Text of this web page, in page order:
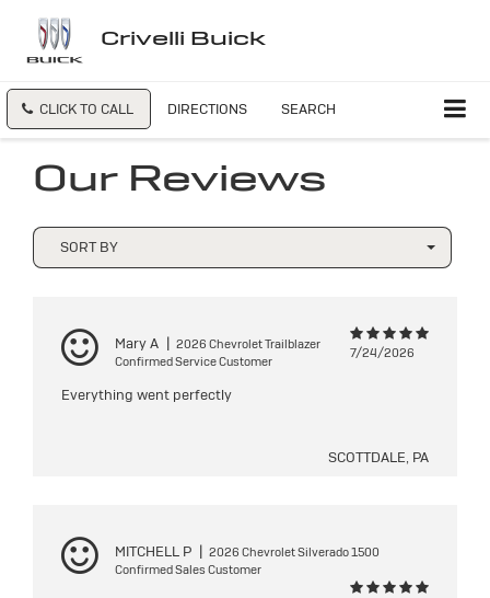
Crivelli Buick
CLICK TO CALL DIRECTIONS SEARCH
Our Reviews
SORT BY
Mary A | 2026 Chevrolet Trailblazer
Confirmed Service Customer
7/24/2026
Everything went perfectly
SCOTTDALE, PA
MITCHELL P | 2026 Chevrolet Silverado 1500
Confirmed Sales Customer